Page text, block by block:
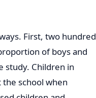
First, two hundred
of boys and
study. Children in
school when